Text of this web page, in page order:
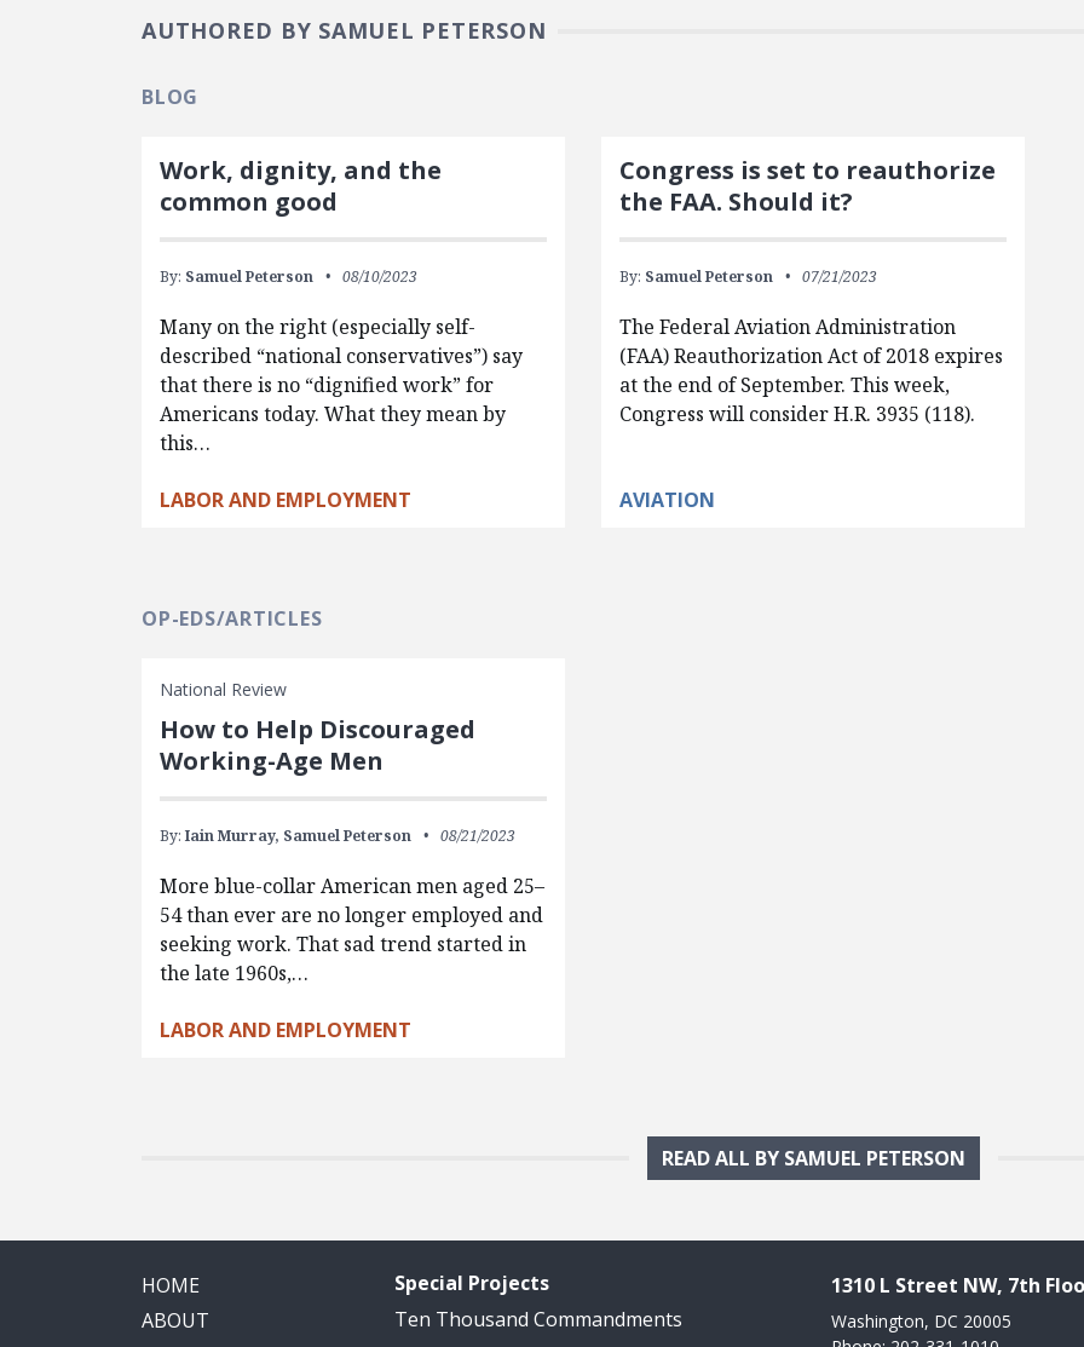
AUTHORED BY SAMUEL PETERSON
BLOG
Work, dignity, and the
common good
By: Samuel Peterson 08/10/2023
Many on the right (especially self-
described “national conservatives”) say
that there is no “dignified work” for
Americans today. What they mean by
this…
LABOR AND EMPLOYMENT
Congress is set to reauthorize
the FAA. Should it?
By: Samuel Peterson 07/21/2023
The Federal Aviation Administration
(FAA) Reauthorization Act of 2018 expires
at the end of September. This week,
Congress will consider H.R. 3935 (118).
AVIATION
OP-EDS/ARTICLES
National Review
How to Help Discouraged
Working-Age Men
By: Iain Murray, Samuel Peterson 08/21/2023
More blue-collar American men aged 25–
54 than ever are no longer employed and
seeking work. That sad trend started in
the late 1960s,…
LABOR AND EMPLOYMENT
READ ALL BY SAMUEL PETERSON
HOME
ABOUT
Special Projects
Ten Thousand Commandments
1310 L Street NW, 7th
Washington, DC 20005